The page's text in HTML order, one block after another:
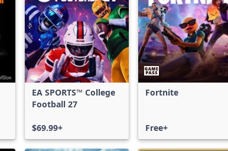
EA SPORTS™ College
Football 27
$69.99+
Fortnite
Free+